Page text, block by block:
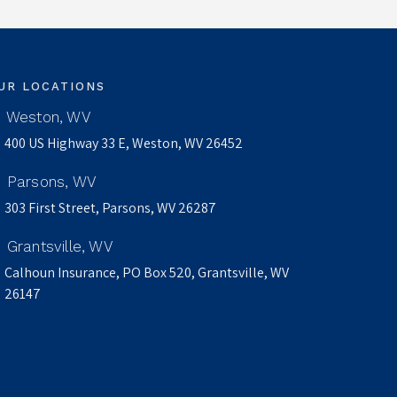
LOCATIONS
Weston, WV
400 US Highway 33 E, Weston, WV 26452
Parsons, WV
303 First Street, Parsons, WV 26287
Grantsville, WV
Calhoun Insurance, PO Box 520, Grantsville, WV
26147